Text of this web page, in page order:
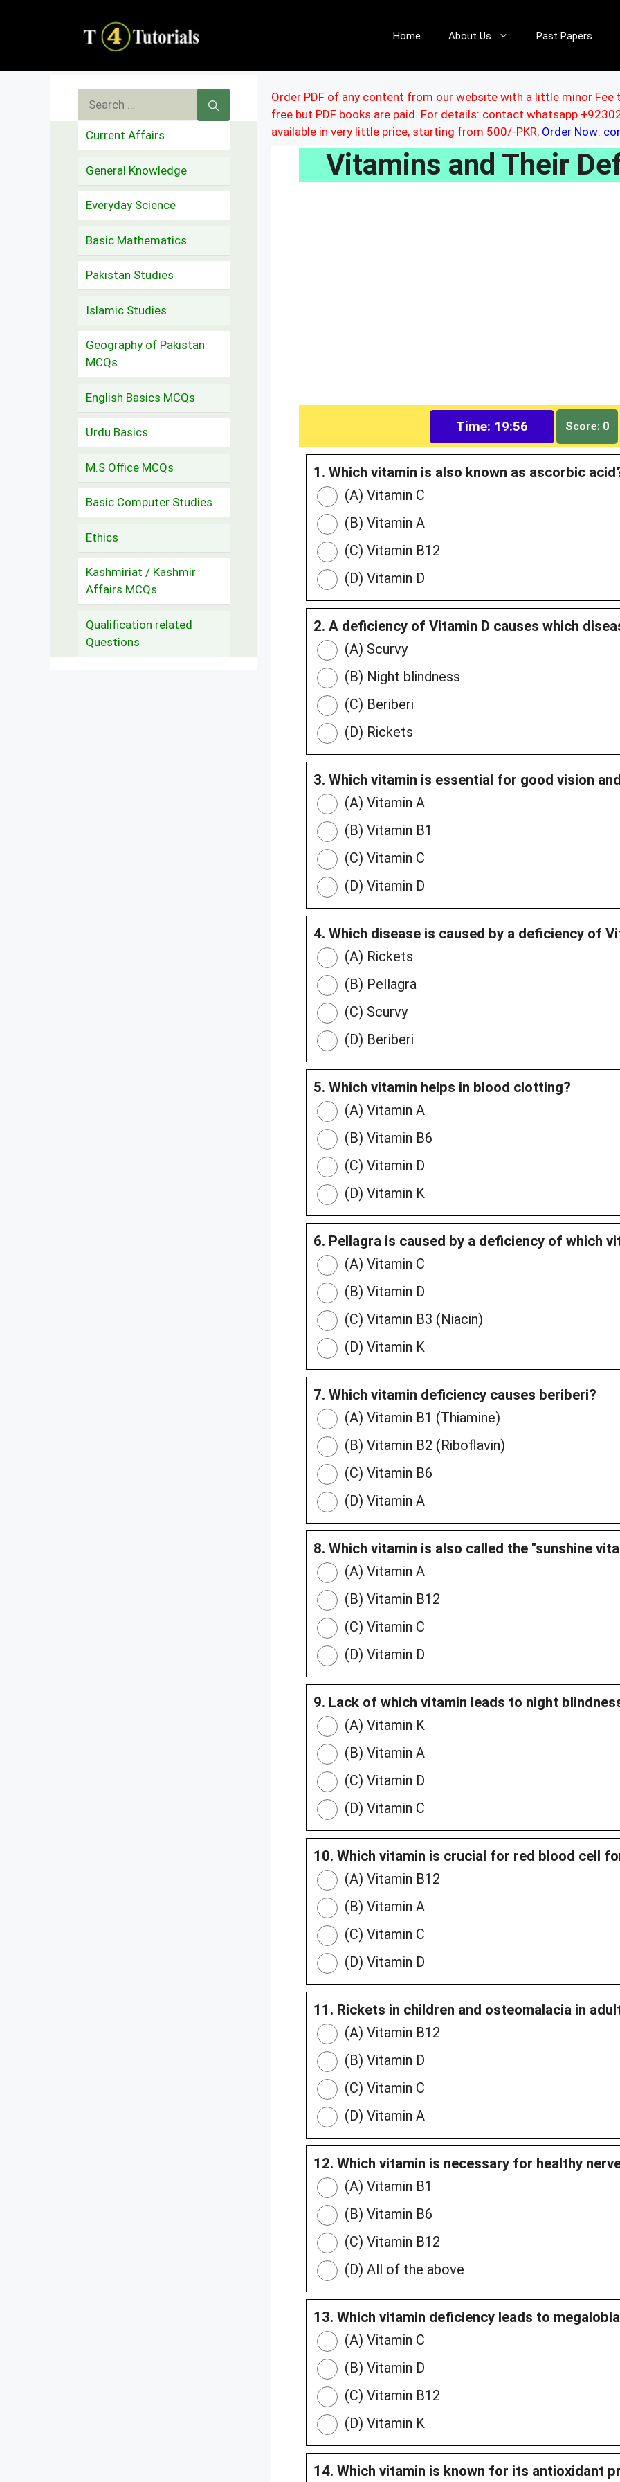
Home About Us Past Papers
Order PDF of any content from our website with a little minor
free but PDF books are paid. For details: contact whatsapp
available in very little price, starting from 500/-PKR; Order Now:
Vitamins and Their
Time: 19:55 Score: 0
1. Which vitamin is also known as ascorbic
(A) Vitamin C
(B) Vitamin A
(C) Vitamin B12
(D) Vitamin D
2. A deficiency of Vitamin D causes which
(A) Scurvy
(B) Night blindness
(C) Beriberi
(D) Rickets
3. Which vitamin is essential for good vision
(A) Vitamin A
(B) Vitamin B1
(C) Vitamin C
(D) Vitamin D
4. Which disease is caused by a deficiency of
(A) Rickets
(B) Pellagra
(C) Scurvy
(D) Beriberi
5. Which vitamin helps in blood clotting?
(A) Vitamin A
(B) Vitamin B6
(C) Vitamin D
(D) Vitamin K
6. Pellagra is caused by a deficiency of which
(A) Vitamin C
(B) Vitamin D
(C) Vitamin B3 (Niacin)
(D) Vitamin K
7. Which vitamin deficiency causes beriberi?
(A) Vitamin B1 (Thiamine)
(B) Vitamin B2 (Riboflavin)
(C) Vitamin B6
(D) Vitamin A
8. Which vitamin is also called the "sunshine
(A) Vitamin A
(B) Vitamin B12
(C) Vitamin C
(D) Vitamin D
9. Lack of which vitamin leads to night
(A) Vitamin K
(B) Vitamin A
(C) Vitamin D
(D) Vitamin C
10. Which vitamin is crucial for red blood cell
(A) Vitamin B12
(B) Vitamin A
(C) Vitamin C
(D) Vitamin D
11. Rickets in children and osteomalacia in
(A) Vitamin B12
(B) Vitamin D
(C) Vitamin C
(D) Vitamin A
12. Which vitamin is necessary for healthy
(A) Vitamin B1
(B) Vitamin B6
(C) Vitamin B12
(D) All of the above
13. Which vitamin deficiency leads to
(A) Vitamin C
(B) Vitamin D
(C) Vitamin B12
(D) Vitamin K
14. Which vitamin is known for its antioxidant
Search
for:
Current Affairs
General Knowledge
Everyday Science
Basic Mathematics
Pakistan Studies
Islamic Studies
Geography of Pakistan
MCQs
English Basics MCQs
Urdu Basics
M.S Office MCQs
Basic Computer Studies
Ethics
Kashmiriat / Kashmir
Affairs MCQs
Qualification related
Questions